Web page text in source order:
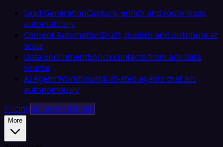
Lead GenerationCapture, enrich and route leads
automatically
Content AutomationDraft, publish and distribute at
scale
Data EnrichmentEnrich contacts from any data
source
AI Agent WorkflowsMulti-step agents that act
autonomously
PricingEmbedded iPaaS
More